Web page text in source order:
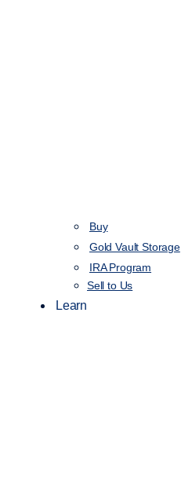
Buy
Gold Vault Storage
IRA Program
Sell to Us
Learn